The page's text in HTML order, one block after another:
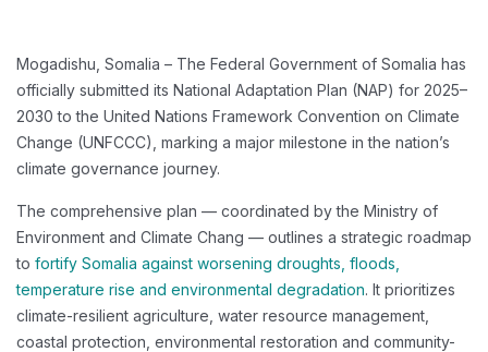
Mogadishu, Somalia – The Federal Government of Somalia has
officially submitted its National Adaptation Plan (NAP) for 2025–
2030 to the United Nations Framework Convention on Climate
Change (UNFCCC), marking a major milestone in the nation’s
climate governance journey.
The comprehensive plan — coordinated by the Ministry of
Environment and Climate Chang — outlines a strategic roadmap
to fortify Somalia against worsening droughts, floods,
temperature rise and environmental degradation. It prioritizes
climate-resilient agriculture, water resource management,
coastal protection, environmental restoration and community-